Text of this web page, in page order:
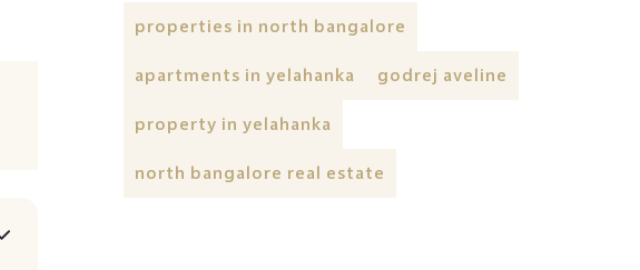
properties in north bangalore
apartments in yelahanka godrej aveline
property in yelahanka
north bangalore real estate